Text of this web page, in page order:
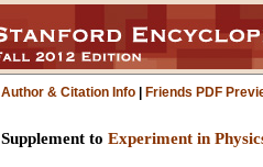
Author & Citation Info Friends PDF
Supplement to Experiment in